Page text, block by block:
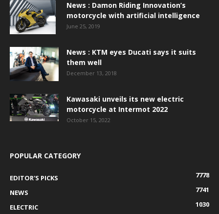
News : Damon Riding Innovation’s
motorcycle with artificial intelligence
June 25, 2019
News : KTM eyes Ducati says it suits
them well
December 13, 2018
Kawasaki unveils its new electric
motorcycle at Intermot 2022
October 15, 2022
POPULAR CATEGORY
EDITOR'S PICKS
7778
NEWS
7741
ELECTRIC
1030